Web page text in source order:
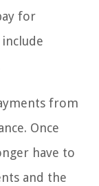
for
from
Once
have to
and the